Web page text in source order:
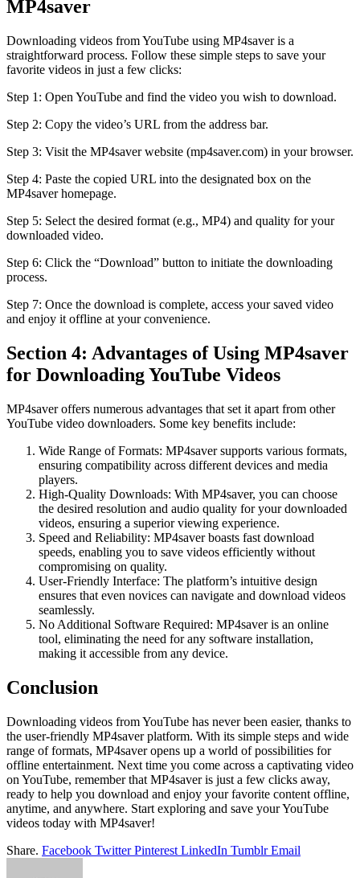
MP4saver
Downloading videos from YouTube using MP4saver is a
straightforward process. Follow these simple steps to save your
favorite videos in just a few clicks:
Step 1: Open YouTube and find the video you wish to download.
Step 2: Copy the video’s URL from the address bar.
Step 3: Visit the MP4saver website (mp4saver.com) in your browser.
Step 4: Paste the copied URL into the designated box on the
MP4saver homepage.
Step 5: Select the desired format (e.g., MP4) and quality for your
downloaded video.
Step 6: Click the “Download” button to initiate the downloading
process.
Step 7: Once the download is complete, access your saved video
and enjoy it offline at your convenience.
Section 4: Advantages of Using MP4saver
for Downloading YouTube Videos
MP4saver offers numerous advantages that set it apart from other
YouTube video downloaders. Some key benefits include:
Wide Range of Formats: MP4saver supports various formats,
ensuring compatibility across different devices and media
players.
High-Quality Downloads: With MP4saver, you can choose
the desired resolution and audio quality for your downloaded
videos, ensuring a superior viewing experience.
Speed and Reliability: MP4saver boasts fast download
speeds, enabling you to save videos efficiently without
compromising on quality.
User-Friendly Interface: The platform’s intuitive design
ensures that even novices can navigate and download videos
seamlessly.
No Additional Software Required: MP4saver is an online
tool, eliminating the need for any software installation,
making it accessible from any device.
Conclusion
Downloading videos from YouTube has never been easier, thanks to
the user-friendly MP4saver platform. With its simple steps and wide
range of formats, MP4saver opens up a world of possibilities for
offline entertainment. Next time you come across a captivating video
on YouTube, remember that MP4saver is just a few clicks away,
ready to help you download and enjoy your favorite content offline,
anytime, and anywhere. Start exploring and save your YouTube
videos today with MP4saver!
Share. Facebook Twitter Pinterest LinkedIn Tumblr Email